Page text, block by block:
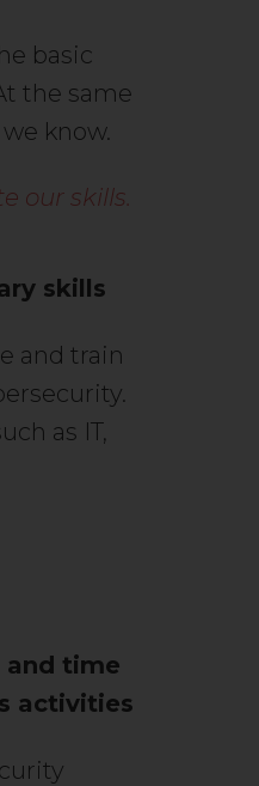
basic
the same
know.
our skills.
skills
and train
as IT,
and time
activities